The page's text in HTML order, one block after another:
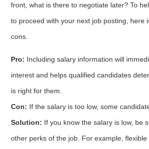
front, what is there to negotiate later? To
to proceed with your next job posting, here
cons.
Pro: Including salary information will
interest and helps qualified candidates
is right for them.
Con: If the salary is too low, some
Solution: If you know the salary is low, be
other perks of the job. For example,